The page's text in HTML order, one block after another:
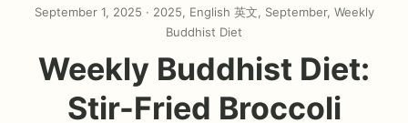
September 1, 2025 · 2025, English 英文, September, Weekly
Buddhist Diet
Weekly Buddhist Diet:
Stir-Fried Broccoli